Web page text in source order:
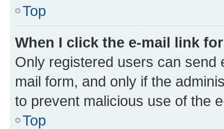
Top
When I click the e-mail link
Only registered users can send
mail form, and only if the
to prevent malicious use of the
Top